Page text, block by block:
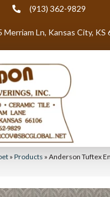
(913) 362-9829
Merriam Ln, Kansas City, KS
» Products » Anderson Tuftex